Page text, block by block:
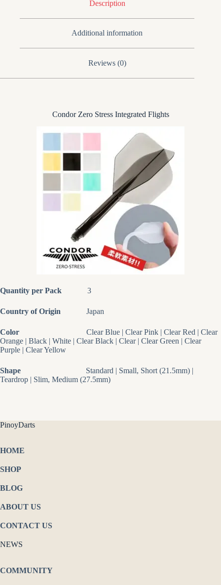
Description
Additional information
Reviews (0)
Condor Zero Stress Integrated Flights
Quantity per Pack 3
Country of Origin Japan
Color Clear Blue | Clear Pink | Clear Red | Clear
Orange | Black | White | Clear Black | Clear | Clear Green | Clear
Purple | Clear Yellow
Shape Standard | Small, Short (21.5mm) |
Teardrop | Slim, Medium (27.5mm)
PinoyDarts
HOME
SHOP
BLOG
ABOUT US
CONTACT US
NEWS
COMMUNITY